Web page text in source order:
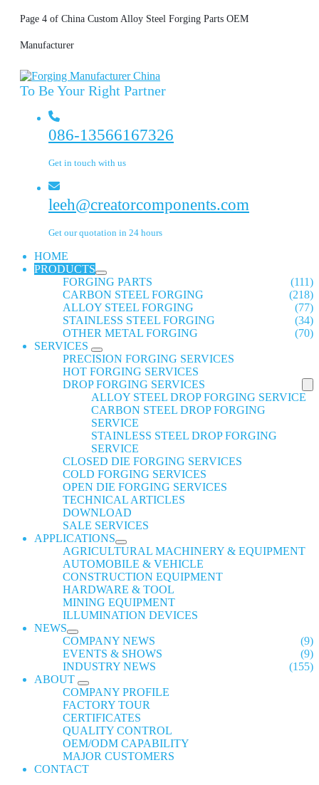
Page 4 of China Custom Alloy Steel Forging Parts OEM
Manufacturer
To Be Your Right Partner
086-13566167326
Get in touch with us
leeh@creatorcomponents.com
Get our quotation in 24 hours
HOME
PRODUCTS
FORGING PARTS
(111)
CARBON STEEL FORGING
(218)
ALLOY STEEL FORGING
(77)
STAINLESS STEEL FORGING
(34)
OTHER METAL FORGING
(70)
SERVICES
PRECISION FORGING SERVICES
HOT FORGING SERVICES
DROP FORGING SERVICES
ALLOY STEEL DROP FORGING SERVICE
CARBON STEEL DROP FORGING
SERVICE
STAINLESS STEEL DROP FORGING
SERVICE
CLOSED DIE FORGING SERVICES
COLD FORGING SERVICES
OPEN DIE FORGING SERVICES
TECHNICAL ARTICLES
DOWNLOAD
SALE SERVICES
APPLICATIONS
AGRICULTURAL MACHINERY & EQUIPMENT
AUTOMOBILE & VEHICLE
CONSTRUCTION EQUIPMENT
HARDWARE & TOOL
MINING EQUIPMENT
ILLUMINATION DEVICES
NEWS
COMPANY NEWS
(9)
EVENTS & SHOWS
(9)
INDUSTRY NEWS
(155)
ABOUT
COMPANY PROFILE
FACTORY TOUR
CERTIFICATES
QUALITY CONTROL
OEM/ODM CAPABILITY
MAJOR CUSTOMERS
CONTACT